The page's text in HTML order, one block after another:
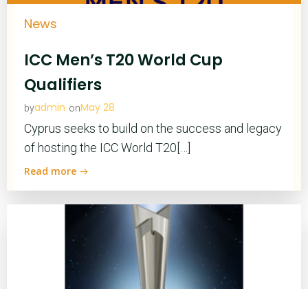
News
ICC Men’s T20 World Cup
Qualifiers
byadmin onMay 28
Cyprus seeks to build on the success and legacy
of hosting the ICC World T20[…]
Read more